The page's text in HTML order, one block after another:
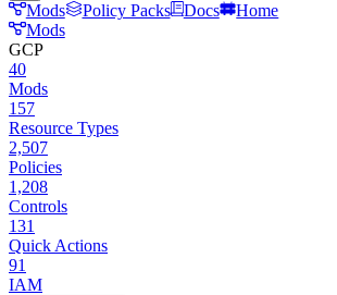
Mods Policy Packs Docs
Home
Mods
GCP
40
Mods
157
Resource Types
2,507
Policies
1,208
Controls
131
Quick Actions
91
IAM